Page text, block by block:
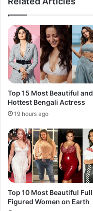
Top 15 Most Beautiful and
Hottest Bengali Actress
19 hours ago
Top 10 Most Beautiful Full
Figured Women on Earth